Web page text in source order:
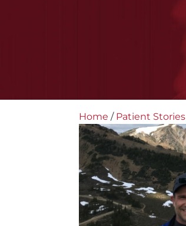
Home / Patient Stories